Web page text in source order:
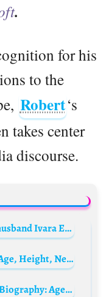
.
for his
to the
Robert‘s
takes center
discourse.
Chimamanda Ngozi Adichie’s husband Ivara Esege Biography: Wikipedia, Daughter, Net Worth, State Of Origin, Age, Wife, Nationality, Parents, Instagram, Daughter
Aggy Kuk Biography: Movies, Age, Height, Net Worth, Parents, TV Shows, Boyfriend, Siblings, Awards, Wikipedia
Phil Foden’s son Ronnie Foden Biography: Age, Mother, Net Worth, Instagram, Height, Birthday, Sister, Wallpaper